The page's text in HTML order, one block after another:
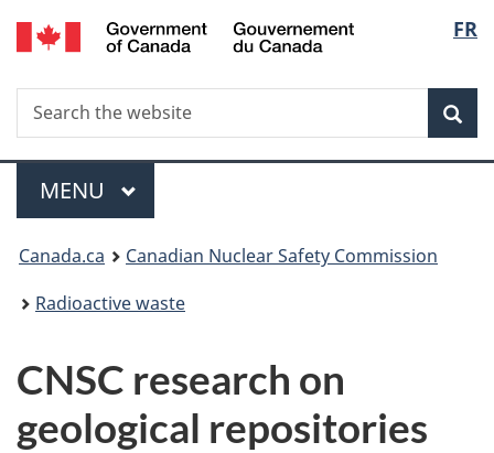
Skip
to
FR
Search
Search
the
Menu
MAIN
MENU
You
are
Canada.ca
Canadian Nuclear Safety Commission
Radioactive waste
CNSC research on
geological repositories